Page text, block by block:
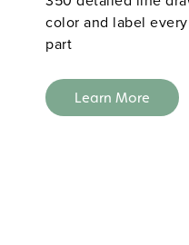
color and label
part
Learn More